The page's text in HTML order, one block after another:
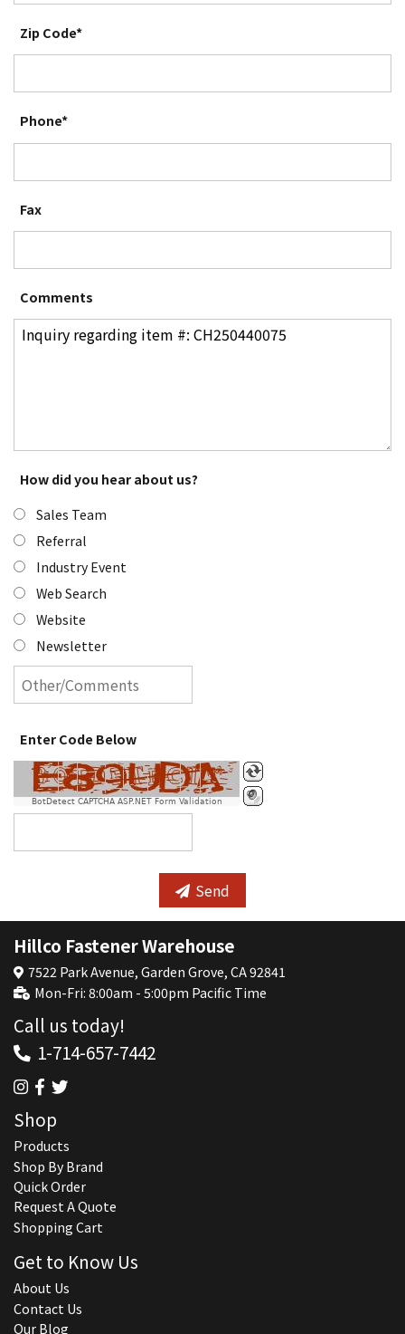
Zip Code*
Phone*
Fax
Comments
How did you hear about us?
Sales Team
Referral
Industry Event
Web Search
Website
Newsletter
Enter Code Below
BotDetect CAPTCHA ASP.NET Form Validation
Send
Hillco Fastener Warehouse
7522 Park Avenue, Garden Grove, CA 92841
Mon-Fri: 8:00am - 5:00pm Pacific Time
Call us today!
1-714-657-7442
Shop
Products
Shop By Brand
Quick Order
Request A Quote
Shopping Cart
Get to Know Us
About Us
Contact Us
Our Blog